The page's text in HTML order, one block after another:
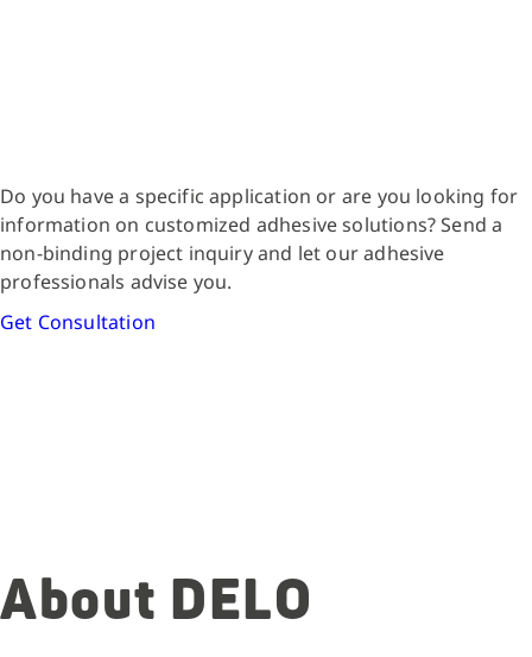
Do you have a specific application or are you looking for
information on customized adhesive solutions? Send a
non-binding project inquiry and let our adhesive
professionals advise you.
Get Consultation
About DELO